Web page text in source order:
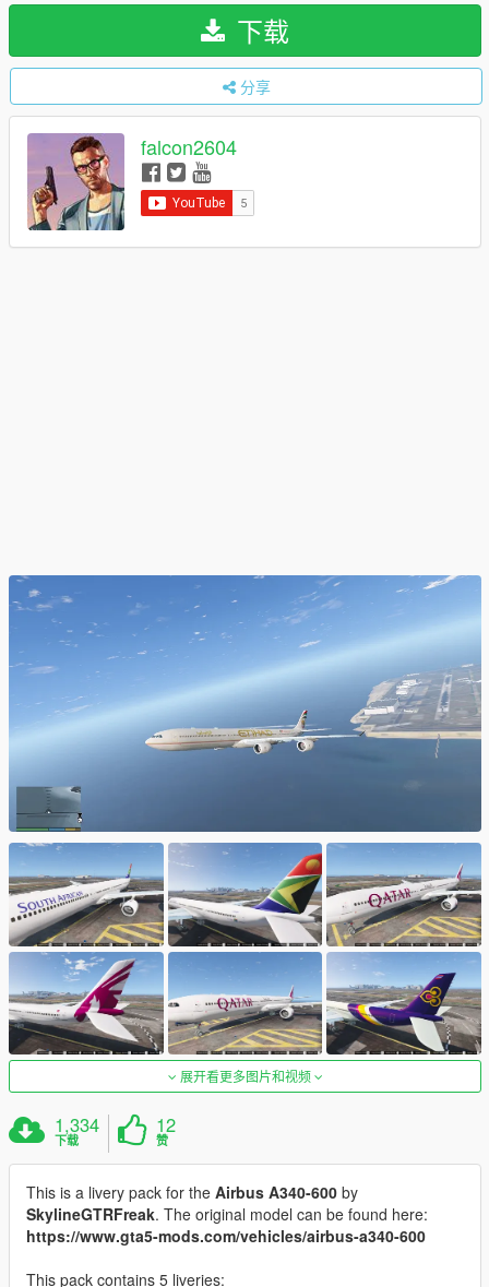
下载
分享
falcon2604
展开看更多图片和视频
1,334
下载
12
赞
This is a livery pack for the Airbus A340-600 by
SkylineGTRFreak. The original model can be found here:
https://www.gta5-mods.com/vehicles/airbus-a340-600
This pack contains 5 liveries: